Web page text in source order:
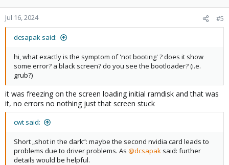
Jul 16, 2024 #5
dcsapak said:
hi, what exactly is the symptom of 'not booting' ? does it show
some error? a black screen? do you see the bootloader? (i.e.
grub?)
it was freezing on the screen loading initial ramdisk and that was
it, no errors no nothing just that screen stuck
cwt said:
Short „shot in the dark“: maybe the second nvidia card leads to
problems due to driver problems. As @dcsapak said: further
details would be helpful.